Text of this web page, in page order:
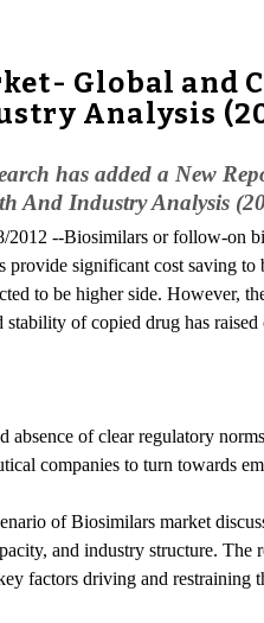
Global and
Analysis
has added a New
And Industry Analysis
2012 --Biosimilars or follow-on
significant cost saving to
to be higher side. However,
of copied drug has raised
absence of clear regulatory
companies to turn towards
of Biosimilars market
and industry structure. The
factors driving and restraining